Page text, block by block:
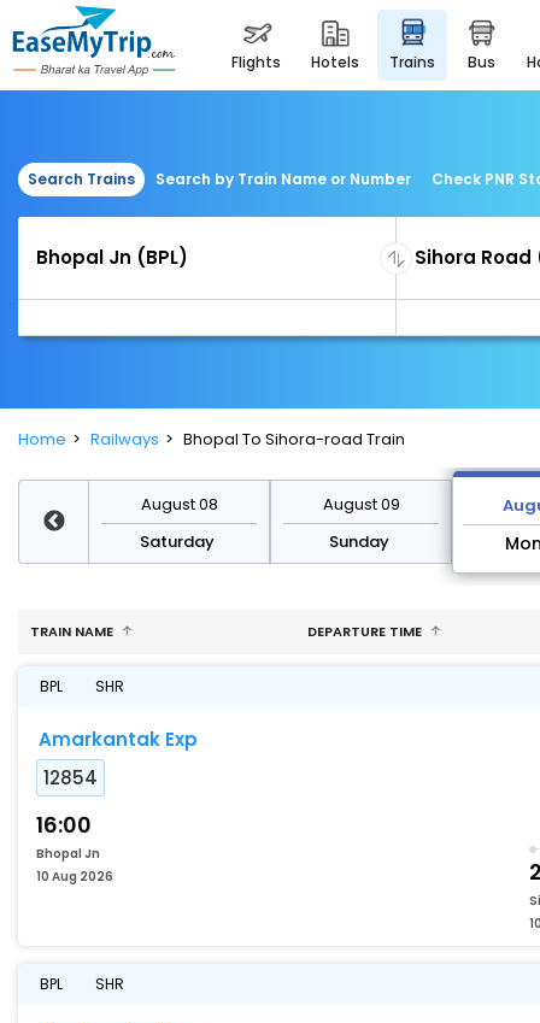
flights hotels trains bus
Search Trains Search by Train Name or Number Check PNR
Home Railways Bhopal To Sihora-road Train
August 08
Saturday
August 09
Sunday
TRAIN NAME DEPARTURE TIME
BPL SHR
Amarkantak Exp
12854
16:00
Bhopal Jn
10 Aug 2026
BPL SHR